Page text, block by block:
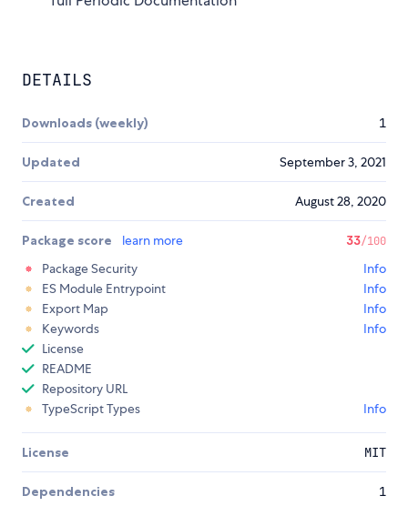
DETAILS
Downloads (weekly) 1
Updated September 3, 2021
Created August 28, 2020
Package score learn more 33/100
Package Security
Info
ES Module Entrypoint
Info
Export Map
Info
Keywords
Info
License
README
Repository URL
TypeScript Types
Info
License MIT
Dependencies 1